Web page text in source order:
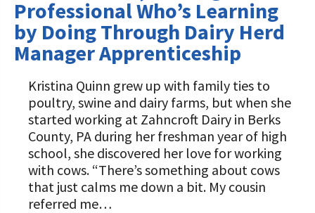
Professional Who’s Learning
by Doing Through Dairy Herd
Manager Apprenticeship
Kristina Quinn grew up with family ties to
poultry, swine and dairy farms, but when she
started working at Zahncroft Dairy in Berks
County, PA during her freshman year of high
school, she discovered her love for working
with cows. “There’s something about cows
that just calms me down a bit. My cousin
referred me…